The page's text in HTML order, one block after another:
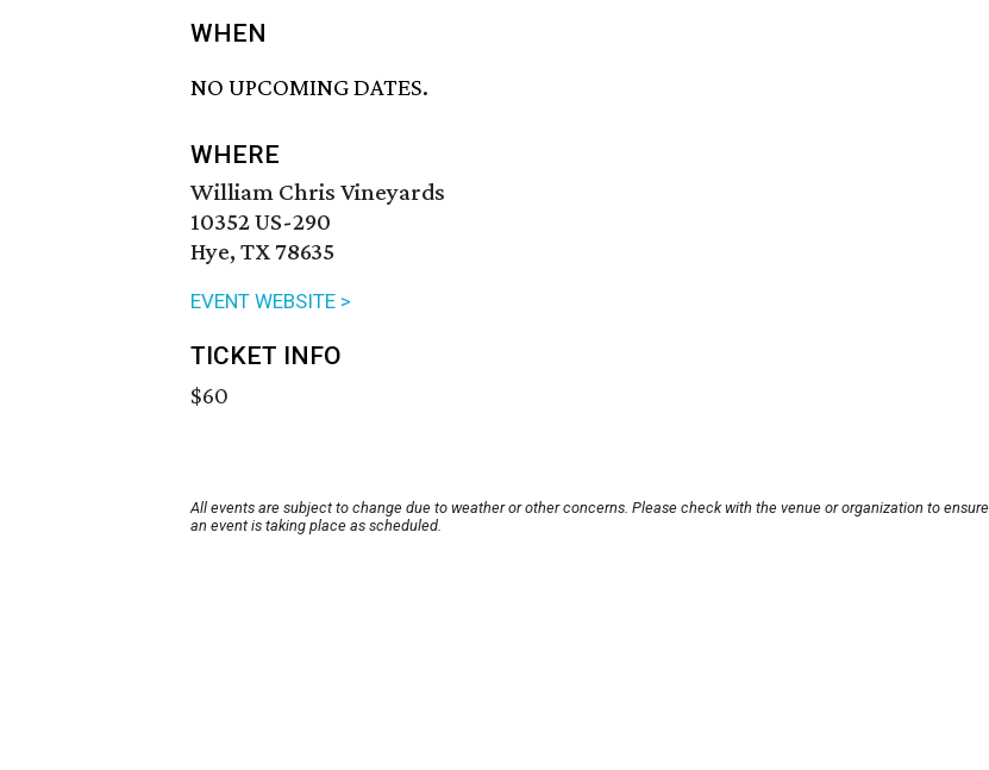
WHEN
NO UPCOMING DATES.
WHERE
William Chris Vineyards
10352 US-290
Hye, TX 78635
EVENT WEBSITE >
TICKET INFO
$60
All events are subject to change due to weather or other concerns. Please check with the venue or organization to ensure
an event is taking place as scheduled.